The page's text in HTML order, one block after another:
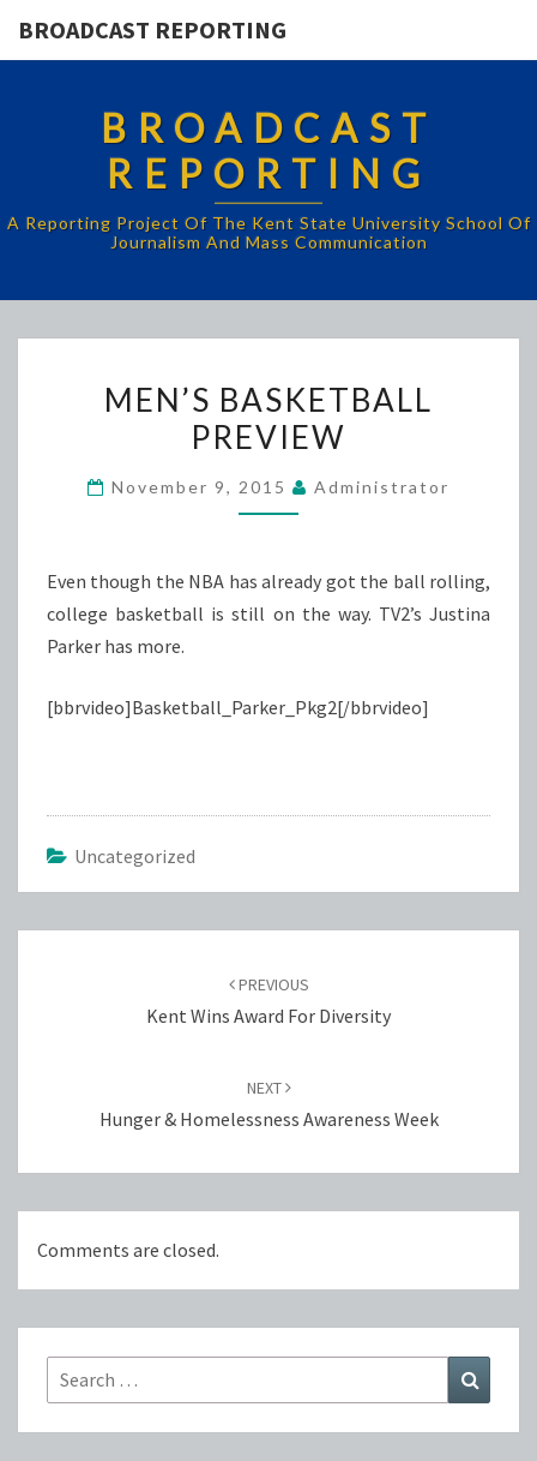
BROADCAST REPORTING
BROADCAST
REPORTING
A Reporting Project Of The Kent State University School Of
Journalism And Mass Communication
BASKETBALL
PREVIEW
MEN’S BASKETBALL
PREVIEW
November 9, 2015 Administrator
Even though the NBA has already got the ball rolling,
college basketball is still on the way. TV2’s Justina
Parker has more.
[bbrvideo]Basketball_Parker_Pkg2[/bbrvideo]
Uncategorized
PREVIOUS
Kent Wins Award For Diversity
NEXT
Hunger & Homelessness Awareness Week
Comments are closed.
Search
for: